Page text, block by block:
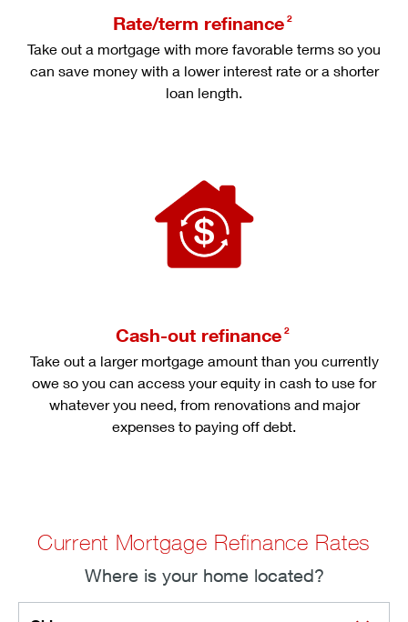
Rate/term refinance 2
Take out a mortgage with more favorable terms so you
can save money with a lower interest rate or a shorter
loan length.
Cash-out refinance 2
Take out a larger mortgage amount than you currently
owe so you can access your equity in cash to use for
whatever you need, from renovations and major
expenses to paying off debt.
Current Mortgage Refinance Rates
Where is your home located?